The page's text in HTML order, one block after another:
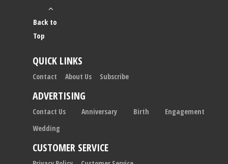
Back to
Top
QUICK LINKS
Contact About Us Subscribe
ADVERTISING
Contact Us Anniversary Birth
Engagement
Wedding
CUSTOMER SERVICE